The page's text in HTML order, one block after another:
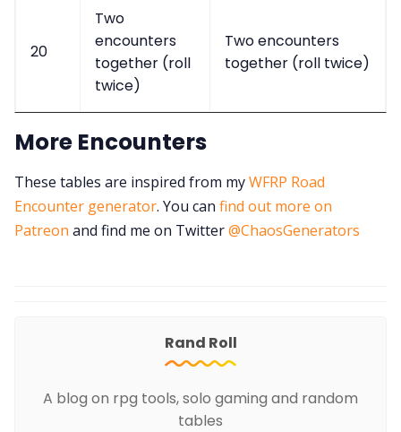
20
Two
encounters
together (roll
twice)
Two encounters
together (roll twice)
More Encounters
These tables are inspired from myWFRP Road
Encounter generator. You can find out more on
Patreon and find me on Twitter@ChaosGenerators
Rand Roll
A blog on rpg tools, solo gaming and random
tables